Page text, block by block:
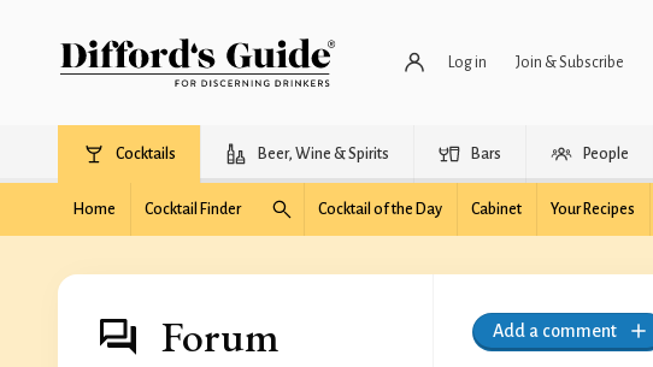
Log in Join & Subscribe
Cocktails Beer, Wine & Spirits Bars People
Home Cocktail Finder Cocktail of the Day Cabinet Your Recipes
Forum Add a comment